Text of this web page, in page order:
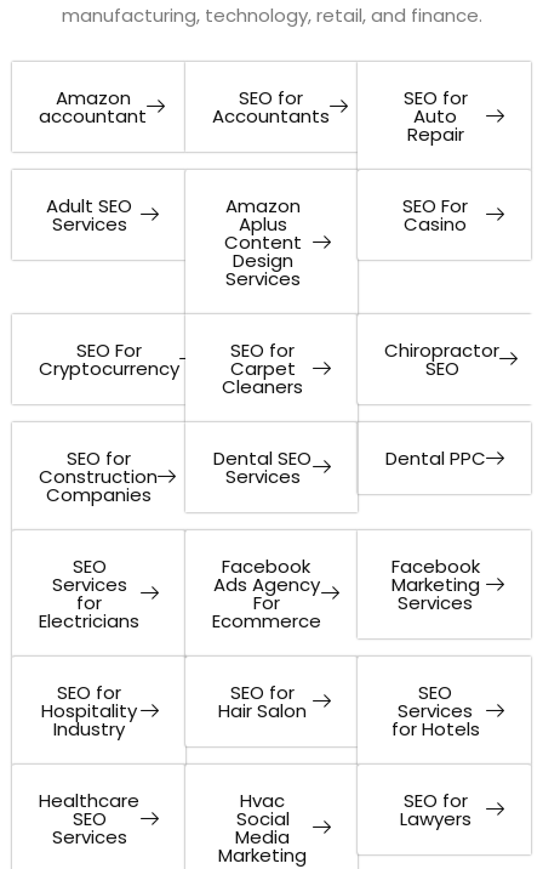
manufacturing, technology, retail, and finance.
Amazon
accountant
SEO for
Accountants
SEO for
Auto
Repair
Adult SEO
Services
Amazon
Aplus
Content
Design
Services
SEO For
Casino
SEO For
Cryptocurrency
SEO for
Carpet
Cleaners
Chiropractor
SEO
SEO for
Construction
Companies
Dental SEO
Services
Dental PPC
SEO
Services
for
Electricians
Facebook
Ads Agency
For
Ecommerce
Facebook
Marketing
Services
SEO for
Hospitality
Industry
SEO for
Hair Salon
SEO
Services
for Hotels
Healthcare
SEO
Services
Hvac
Social
Media
Marketing
SEO for
Lawyers